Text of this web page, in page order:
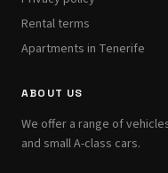
Rental terms
Apartments in Tenerife
ABOUT US
We offer a range of
and small A-class cars.